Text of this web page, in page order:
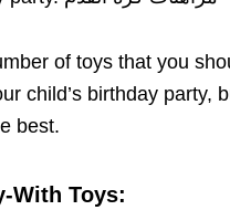
of toys that you
child’s birthday party,
best.
With Toys: